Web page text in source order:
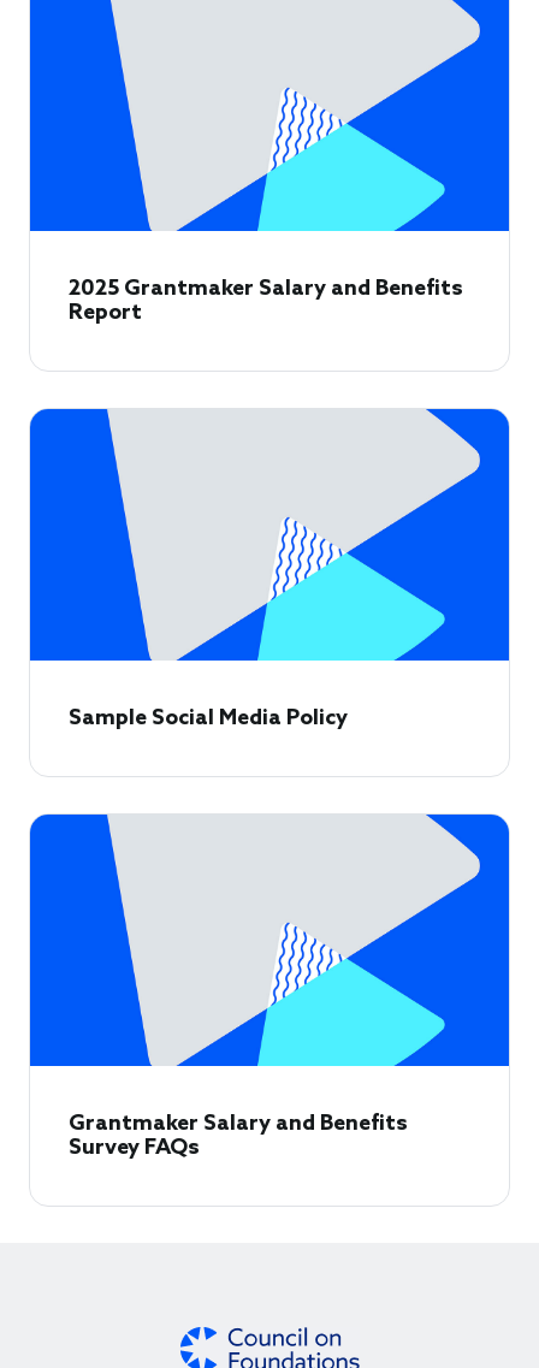
2025 Grantmaker Salary and Benefits
Report
Sample Social Media Policy
Grantmaker Salary and Benefits
Survey FAQs